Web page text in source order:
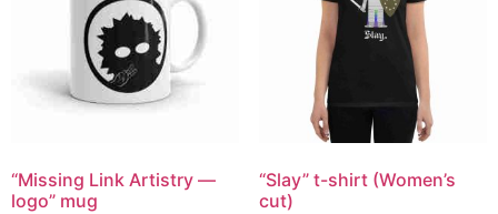
“Missing Link Artistry —
logo” mug
“Slay” t-shirt (Women’s
cut)